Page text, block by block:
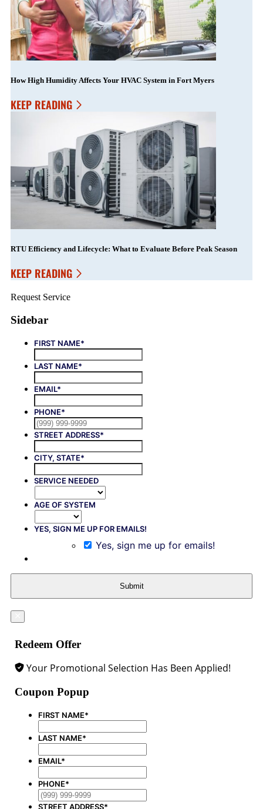
How High Humidity Affects Your HVAC System in Fort Myers
KEEP READING
RTU Efficiency and Lifecycle: What to Evaluate Before Peak Season
KEEP READING
Request Service
Sidebar
FIRST NAME*
LAST NAME*
EMAIL*
PHONE*
STREET ADDRESS*
CITY, STATE*
SERVICE NEEDED
AGE OF SYSTEM
YES, SIGN ME UP FOR EMAILS!
Yes, sign me up for emails!
Submit
Redeem Offer
Your Promotional Selection Has Been Applied!
Coupon Popup
FIRST NAME*
LAST NAME*
EMAIL*
PHONE*
STREET ADDRESS*